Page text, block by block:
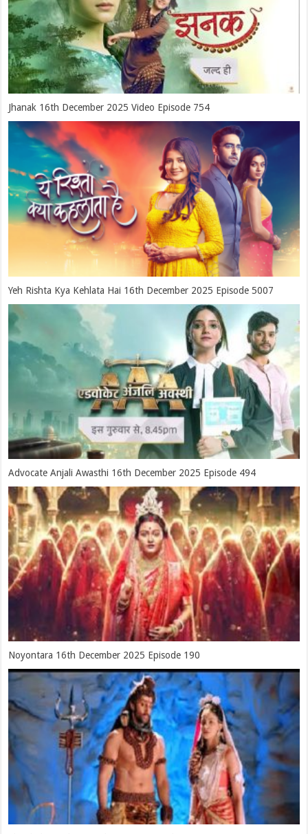
Jhanak 16th December 2025 Video Episode 754
Yeh Rishta Kya Kehlata Hai 16th December 2025 Episode 5007
Advocate Anjali Awasthi 16th December 2025 Episode 494
Noyontara 16th December 2025 Episode 190